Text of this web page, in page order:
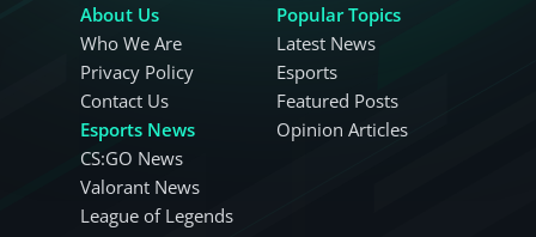
About Us
Who We Are
Privacy Policy
Contact Us
Esports News
CS:GO News
Valorant News
League of Legends
Popular Topics
Latest News
Esports
Featured Posts
Opinion Articles